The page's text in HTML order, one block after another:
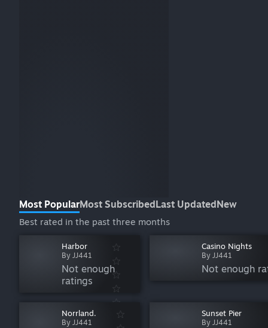
Most PopularMost SubscribedLast UpdatedNew
Best rated in the past three months
Harbor
By JJ441
Not enough
ratings
Casino Nights
By JJ441
Not enough
Norrland.
By JJ441
Sunset Pier
By JJ441